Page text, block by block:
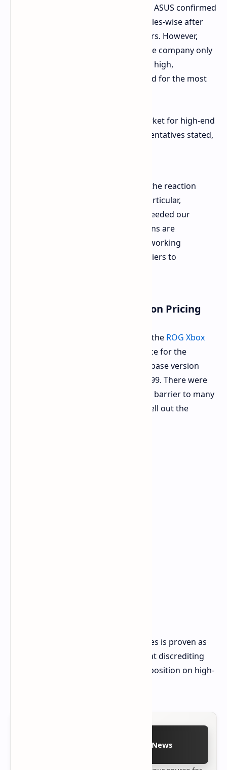
In a recent discussion with investors, ASUS confirmed
the handheld to perform very well sales-wise after
targeting both PC and console gamers. However,
specific figures were not revealed; the company only
mentioned that demand is extremely high,
overturning all the expectations it had for the most
That is causing a shortage in the market for high-end
ROG Xbox Ally versions. ASUS representatives stated,
"Since launch, we have seen that the reaction
has been extremely positive. In particular,
demand for premium models exceeded our
expectations these top-tier versions are
currently in short supply. We are working
closely with key component suppliers to
Countering Initial Criticism on Pricing
The biggest thing critics had against the ROG Xbox
was its pricing structure. The price for the
original model starts at $699 for the base version
while an even better one goes for $999. There were
fears that the prices would present a barrier to many
buyers, even leading Microsoft to spell out the
But really, strong performance in sales is proven as
customers walk in and out, somewhat discrediting
pricing levels that denounce ASUS's position on high-
Follow on Google News